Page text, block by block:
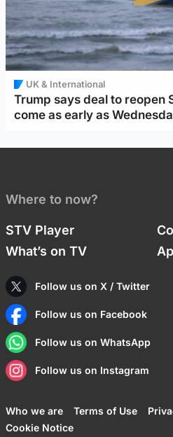
UK & International
Trump says deal to reopen
come as early as
Where to now?
STV Player
What’s on TV
Follow us on X / Twitter
Follow us on Facebook
Follow us on WhatsApp
Follow us on Instagram
Who we are Terms of Use
Cookie Notice